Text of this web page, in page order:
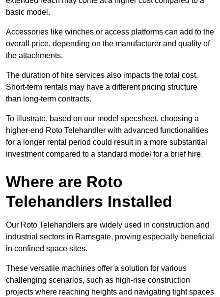
basic model.
Accessories like winches or access platforms can add to the
overall price, depending on the manufacturer and quality of
the attachments.
The duration of hire services also impacts the total cost.
Short-term rentals may have a different pricing structure
than long-term contracts.
To illustrate, based on our model specsheet, choosing a
higher-end Roto Telehandler with advanced functionalities
for a longer rental period could result in a more substantial
investment compared to a standard model for a brief hire.
Where are Roto
Telehandlers Installed
Our Roto Telehandlers are widely used in construction and
industrial sectors in Ramsgate, proving especially beneficial
in confined space sites.
These versatile machines offer a solution for various
challenging scenarios, such as high-rise construction
projects where reaching heights and navigating tight spaces